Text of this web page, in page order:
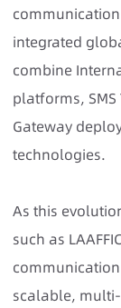
integrated
combine
platforms,
Gateway
technologies.
As this
such as LAAFFIC
scalable,